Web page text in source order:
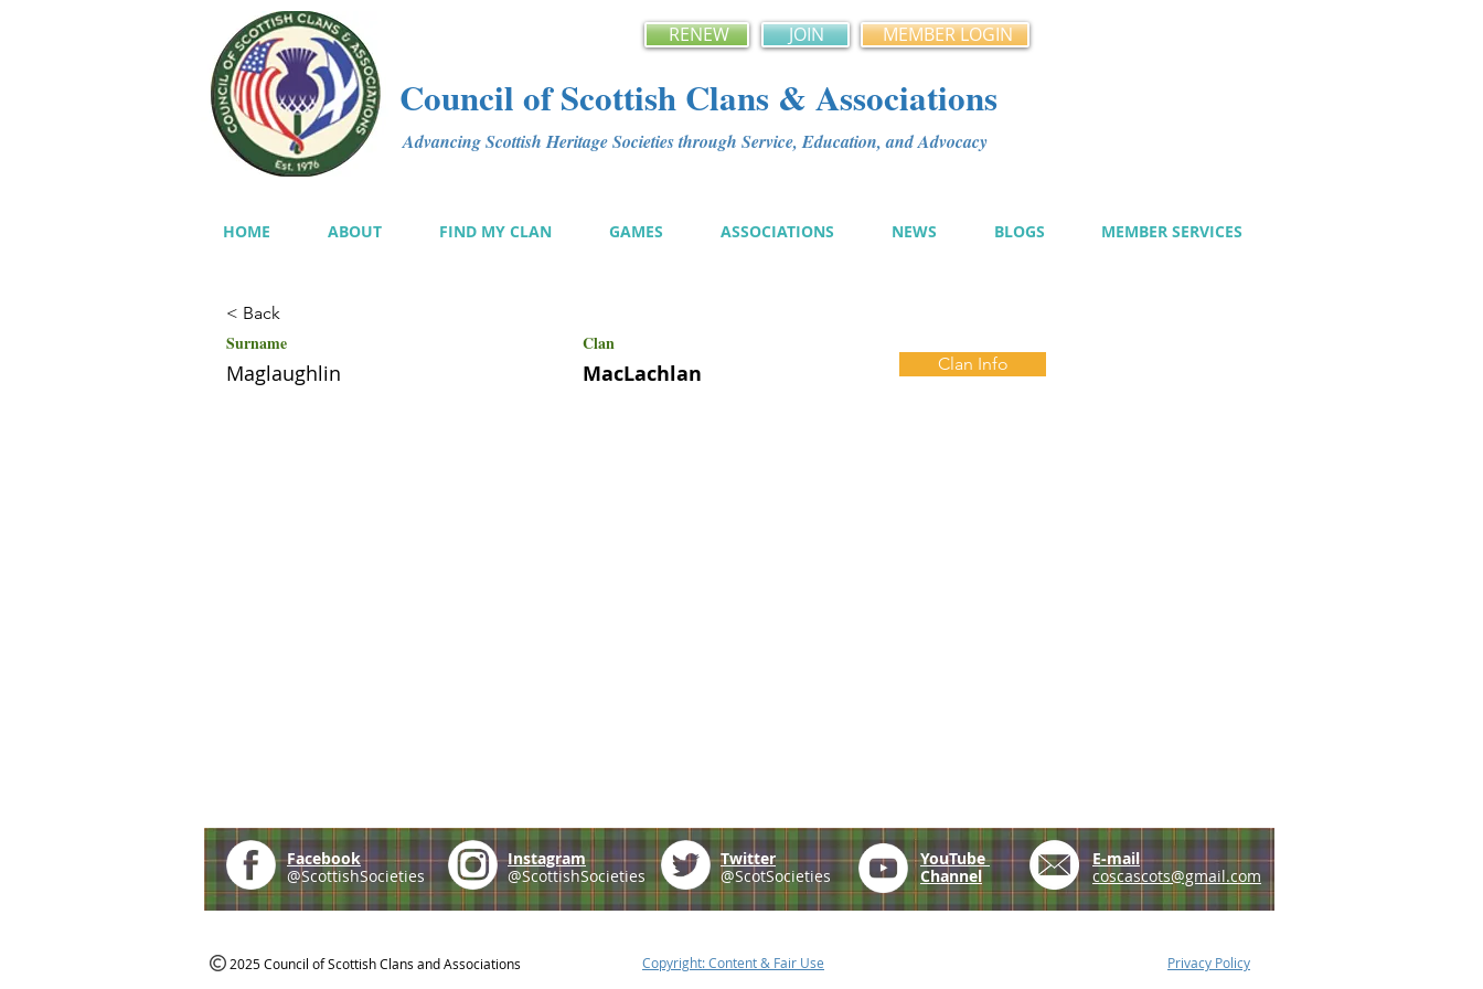
RENEW JOIN MEMBER LOGIN
Council of Scottish Clans & Associations
Advancing Scottish Heritage Societies through Service, Education, and Advocacy
HOME ABOUT FIND MY CLAN GAMES ASSOCIATIONS NEWS BLOGS MEMBER SERVICES
< Back
Surname Clan
Maglaughlin MacLachlan Clan Info
Facebook
@ScottishSocieties
Instagram
@ScottishSocieties
Twitter
@ScotSocieties
YouTube
Channel
E-mail
coscascots@gmail.com
2025 Council of Scottish Clans and Associations Copyright: Content & Fair Use Privacy Policy